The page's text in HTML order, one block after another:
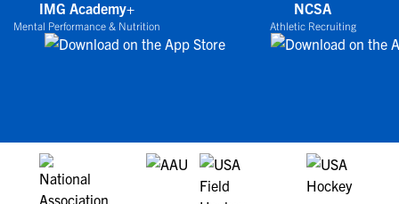
IMG Academy+
Mental Performance & Nutrition
NCSA
Athletic Recruiting